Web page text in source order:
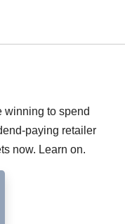
winning to spend
paying retailer
now. Learn on.